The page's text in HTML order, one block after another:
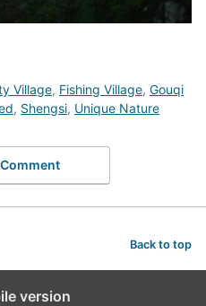
Village, Fishing Village, Gouqi
, Shengsi, Unique Nature
Back to top
version